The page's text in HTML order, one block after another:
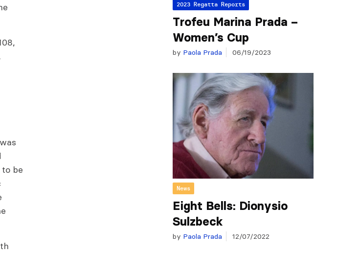
be
2023 Regatta Reports
Trofeu Marina Prada –
Women’s Cup
by Paola Prada 06/19/2023
News
Eight Bells: Dionysio
Sulzbeck
by Paola Prada 12/07/2022